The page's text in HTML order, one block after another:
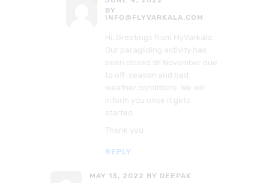
BY
INFO@FLYVARKALA.COM
Hi, Greetings from FlyVarkala.
Our paragliding activity has
been closed till November due
to off-season and bad
weather conditions. We will
inform you once it gets
started.
Thank you
REPLY
MAY 13, 2022 BY DEEPAK